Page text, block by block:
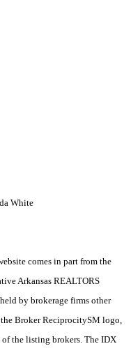
White
comes in part from the
Arkansas REALTORS
by brokerage firms other
Broker ReciprocitySM logo,
the listing brokers. The IDX